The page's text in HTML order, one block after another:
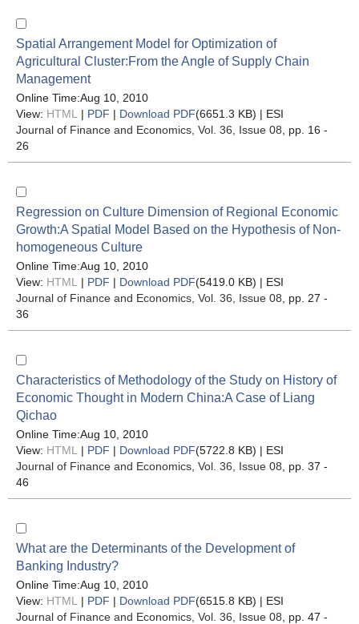
Spatial Arrangement Model for Optimization of
Agricultural Cluster:From the Angle of Supply Chain
Management
Online Time:Aug 10, 2010
View: HTML | PDF | Download PDF(6651.3 KB) | ESI
Journal of Finance and Economics , Vol. 36, Issue 08 , pp. 16 -
26
Regression on Culture Dimension of Regional Economic
Growth:A Spatial Model Based on the Hypothesis of Non-
homogeneous Culture
Online Time:Aug 10, 2010
View: HTML | PDF | Download PDF(5419.0 KB) | ESI
Journal of Finance and Economics , Vol. 36, Issue 08 , pp. 27 -
36
Characteristics of Methodology of the Study on History of
Economic Thought in Modern China:A Case of Liang
Qichao
Online Time:Aug 10, 2010
View: HTML | PDF | Download PDF(5722.8 KB) | ESI
Journal of Finance and Economics , Vol. 36, Issue 08 , pp. 37 -
46
What are the Determinants of the Development of
Banking Industry?
Online Time:Aug 10, 2010
View: HTML | PDF | Download PDF(6515.8 KB) | ESI
Journal of Finance and Economics , Vol. 36, Issue 08 , pp. 47 -